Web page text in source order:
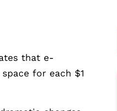
that e-
for each $1